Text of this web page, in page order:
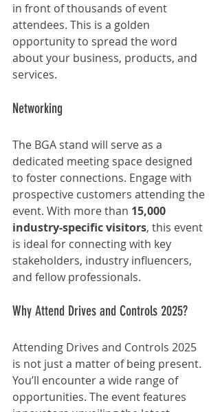
in front of thousands of event
attendees. This is a golden
opportunity to spread the word
about your business, products, and
services.
Networking
The BGA stand will serve as a
dedicated meeting space designed
to foster connections. Engage with
prospective customers attending the
event. With more than 15,000
industry-specific visitors, this event
is ideal for connecting with key
stakeholders, industry influencers,
and fellow professionals.
Why Attend Drives and Controls 2025?
Attending Drives and Controls 2025
is not just a matter of being present.
You’ll encounter a wide range of
opportunities. The event features